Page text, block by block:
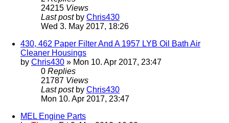
24215 Views
Last post by Chris430
Wed 3. May 2017, 18:26
430, 462 Paper Filter And A 1957 LYB Oil Bath Air
Cleaner Housings
by Chris430 » Mon 10. Apr 2017, 23:47
0 Replies
21787 Views
Last post by Chris430
Mon 10. Apr 2017, 23:47
MEL Engine Parts